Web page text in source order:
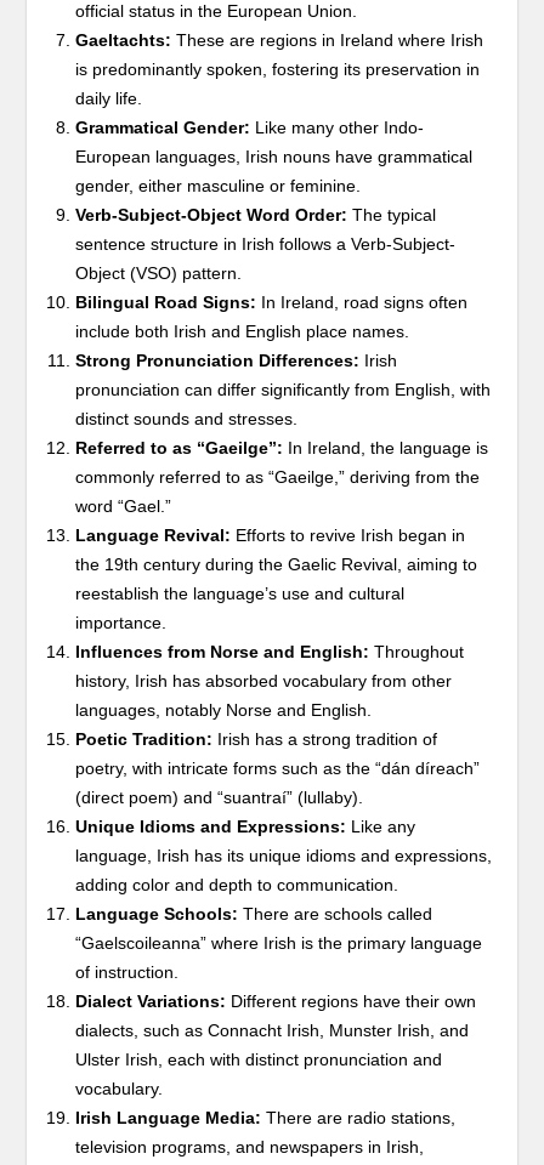
official status in the European Union.
Gaeltachts: These are regions in Ireland where Irish
is predominantly spoken, fostering its preservation in
daily life.
Grammatical Gender: Like many other Indo-
European languages, Irish nouns have grammatical
gender, either masculine or feminine.
Verb-Subject-Object Word Order: The typical
sentence structure in Irish follows a Verb-Subject-
Object (VSO) pattern.
Bilingual Road Signs: In Ireland, road signs often
include both Irish and English place names.
Strong Pronunciation Differences: Irish
pronunciation can differ significantly from English, with
distinct sounds and stresses.
Referred to as “Gaeilge”: In Ireland, the language is
commonly referred to as “Gaeilge,” deriving from the
word “Gael.”
Language Revival: Efforts to revive Irish began in
the 19th century during the Gaelic Revival, aiming to
reestablish the language’s use and cultural
importance.
Influences from Norse and English: Throughout
history, Irish has absorbed vocabulary from other
languages, notably Norse and English.
Poetic Tradition: Irish has a strong tradition of
poetry, with intricate forms such as the “dán díreach”
(direct poem) and “suantraí” (lullaby).
Unique Idioms and Expressions: Like any
language, Irish has its unique idioms and expressions,
adding color and depth to communication.
Language Schools: There are schools called
“Gaelscoileanna” where Irish is the primary language
of instruction.
Dialect Variations: Different regions have their own
dialects, such as Connacht Irish, Munster Irish, and
Ulster Irish, each with distinct pronunciation and
vocabulary.
Irish Language Media: There are radio stations,
television programs, and newspapers in Irish,